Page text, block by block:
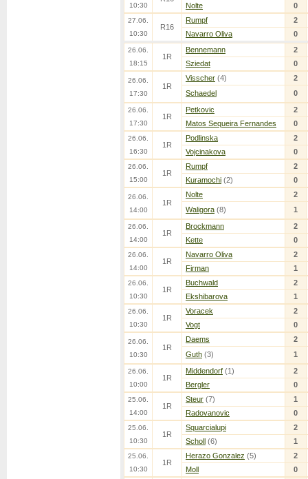
10:30
Nolte
0
27.06.
10:30
R16
Rumpf
2
Navarro Oliva
0
26.06.
18:15
1R
Bennemann
2
Sziedat
0
26.06.
17:30
1R
Visscher (4)
2
Schaedel
0
26.06.
17:30
1R
Petkovic
2
Matos Sequeira Fernandes
0
26.06.
16:30
1R
Podlinska
2
Vojcinakova
0
26.06.
15:00
1R
Rumpf
2
Kuramochi (2) 0
26.06.
14:00
1R
Nolte
2
Waligora (8) 1
26.06.
14:00
1R
Brockmann
2
Kette
0
26.06.
14:00
1R
Navarro Oliva
2
Firman
1
26.06.
10:30
1R
Buchwald
2
Ekshibarova
1
26.06.
10:30
1R
Voracek
2
Vogt
0
26.06.
10:30
1R
Daems
2
Guth (3) 1
26.06.
10:00
1R
Middendorf (1)
2
Bergler
0
25.06.
14:00
1R
Steur (7)
1
Radovanovic
0
25.06.
10:30
1R
Squarcialupi
2
Scholl (6) 1
25.06.
10:30
1R
Herazo Gonzalez (5)
2
Moll
0